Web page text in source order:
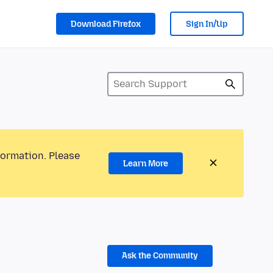
Download Firefox Sign In/Up
Please
Learn More
Ask the Community